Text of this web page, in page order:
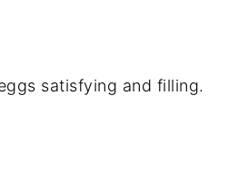
satisfying and filling.